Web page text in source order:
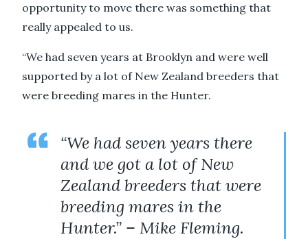
opportunity to move there was something that
really appealed to us.
“We had seven years at Brooklyn and were well
supported by a lot of New Zealand breeders that
were breeding mares in the Hunter.
“We had seven years there
and we got a lot of New
Zealand breeders that were
breeding mares in the
Hunter.” – Mike Fleming.